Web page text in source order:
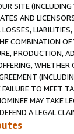
SITE
AND
COMBINATION
PRODUCTION,
TO MEET
MAY TAKE
A LEGAL